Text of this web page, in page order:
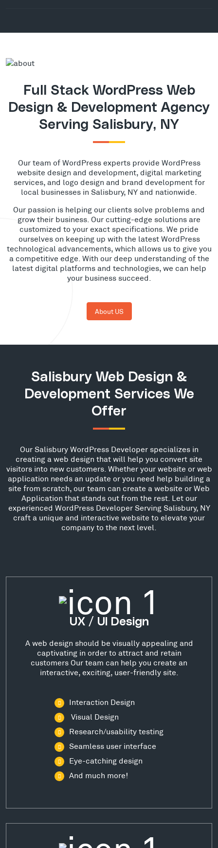
Full Stack WordPress Web
Design & Development Agency
Serving Salisbury, NY
Our team of WordPress experts provide WordPress
website design and development, digital marketing
services, and logo design and brand development for
local businesses in Salisbury, NY and nationwide.
Our passion is helping our clients solve problems and
grow their business. Our cutting-edge solutions are
customized to your exact specifications. We pride
ourselves on keeping up with the latest WordPress
technological advancements, which allows us to give you
a competitive edge. With our deep understanding of the
latest digital platforms and technologies, we can help
your business succeed.
About US
Salisbury Web Design &
Development Services We
Offer
Our Salisbury WordPress Developer specializes in
creating a web design that will help you convert site
visitors into new customers. Whether your website or web
application needs an update or you need help building a
site from scratch, our team can create a website or Web
Application that stands out from the rest. Let our
experienced WordPress Developer Serving Salisbury, NY
craft a unique and interactive website to elevate your
company to the next level.
UX / UI Design
A web design should be visually appealing and
captivating in order to attract and retain
customers Our team can help you create an
interactive, exciting, user-friendly site.
Interaction Design
Visual Design
Research/usability testing
Seamless user interface
Eye-catching design
And much more!